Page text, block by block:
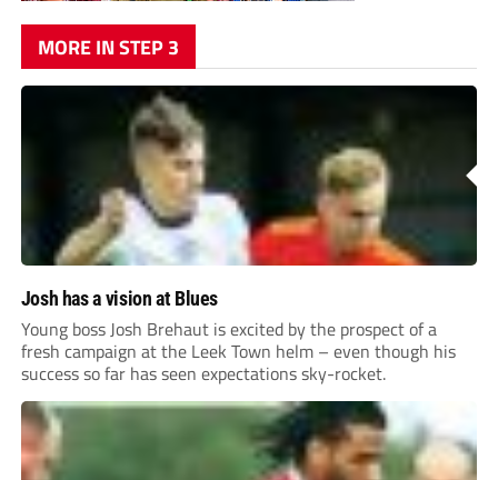
MORE IN STEP 3
Josh has a vision at Blues
Young boss Josh Brehaut is excited by the prospect of a
fresh campaign at the Leek Town helm – even though his
success so far has seen expectations sky-rocket.